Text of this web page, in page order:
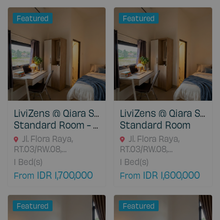
Indonesia
Featured
LiviZens @ Qiara Student House
Standard Room - With Water Heater
Jl. Flora Raya,
RT.03/RW.08,
Situgede, Bogor
Barat, Bogor, 16115
Jawa Barat, Indonesia
1 Bed(s)
From IDR 1,700,000
Featured
LiviZens @ Qiara Student House
Standard Room
Jl. Flora Raya,
RT.03/RW.08,
Situgede, Bogor
Barat, Bogor, 16115
Jawa Barat, Indonesia
1 Bed(s)
From IDR 1,600,000
Featured Featured